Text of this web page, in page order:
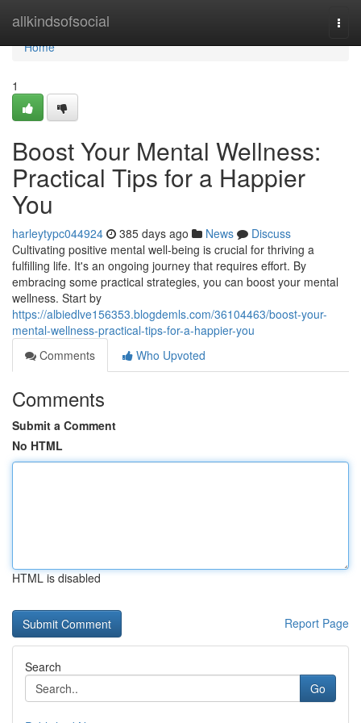
allkindsofsocial
Home
Home
1
Boost Your Mental Wellness:
Practical Tips for a Happier
You
harleytypc044924 385 days ago News
Discuss
Cultivating positive mental well-being is crucial for thriving a
fulfilling life. It's an ongoing journey that requires effort. By
embracing some practical strategies, you can boost your mental
wellness. Start by
https://albiedlve156353.blogdemls.com/36104463/boost-your-
mental-wellness-practical-tips-for-a-happier-you
Comments
Who Upvoted
Comments
Submit a Comment
No HTML
HTML is disabled
Report Page
Search
Go